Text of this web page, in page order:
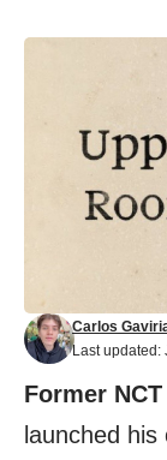
Last updated:
Carlos
Former
launched his